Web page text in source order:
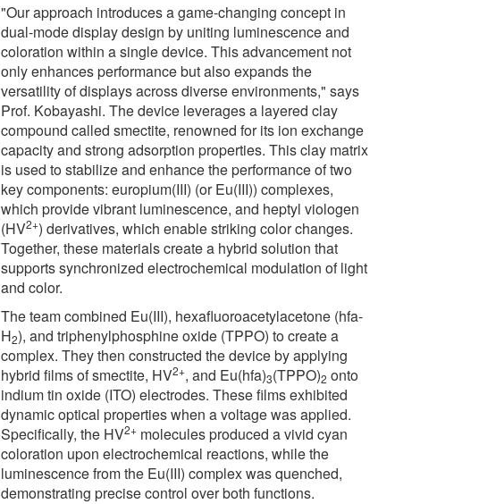
"Our approach introduces a game-changing concept in
dual-mode display design by uniting luminescence and
coloration within a single device. This advancement not
only enhances performance but also expands the
versatility of displays across diverse environments," says
Prof. Kobayashi. The device leverages a layered clay
compound called smectite, renowned for its ion exchange
capacity and strong adsorption properties. This clay matrix
is used to stabilize and enhance the performance of two
key components: europium(III) (or Eu(III)) complexes,
which provide vibrant luminescence, and heptyl viologen
(HV2+) derivatives, which enable striking color changes.
Together, these materials create a hybrid solution that
supports synchronized electrochemical modulation of light
and color.
The team combined Eu(III), hexafluoroacetylacetone (hfa-
H2), and triphenylphosphine oxide (TPPO) to create a
complex. They then constructed the device by applying
hybrid films of smectite, HV2+, and Eu(hfa)3(TPPO)2 onto
indium tin oxide (ITO) electrodes. These films exhibited
dynamic optical properties when a voltage was applied.
Specifically, the HV2+ molecules produced a vivid cyan
coloration upon electrochemical reactions, while the
luminescence from the Eu(III) complex was quenched,
demonstrating precise control over both functions.